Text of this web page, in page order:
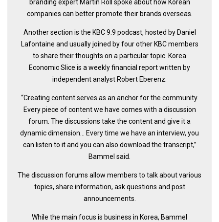
get a job
korean business savvy
learn korean
news
translate korean
start and run a business
Seongpo-Dong
Food & Drink
Around Korea
In and Near Ansan
branding expert Martin Roll spoke about how Korean
companies can better promote their brands overseas.
Another section is the KBC 9.9 podcast, hosted by Daniel
Lafontaine and usually joined by four other KBC members
to share their thoughts on a particular topic. Korea
Economic Slice is a weekly financial report written by
independent analyst Robert Eberenz.
“Creating content serves as an anchor for the community.
Every piece of content we have comes with a discussion
forum. The discussions take the content and give it a
dynamic dimension… Every time we have an interview, you
can listen to it and you can also download the transcript,’’
Bammel said.
The discussion forums allow members to talk about various
topics, share information, ask questions and post
announcements.
While the main focus is business in Korea, Bammel